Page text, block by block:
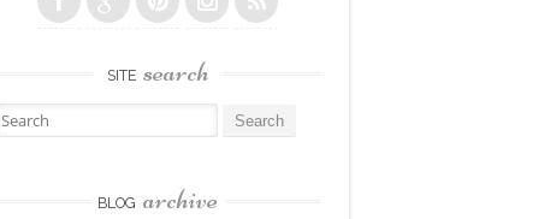
SITE search
Search for:
BLOG archive